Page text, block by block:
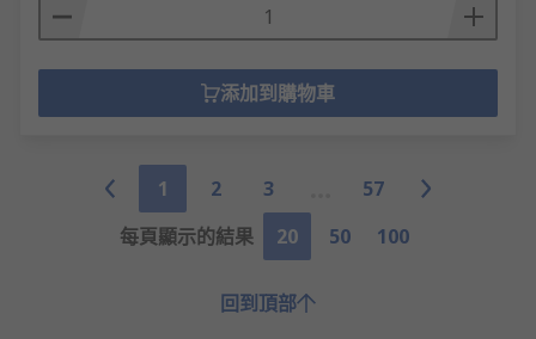
添加到購物車
1 2 3
57
每頁顯示的結果
20 50 100
回到頂部